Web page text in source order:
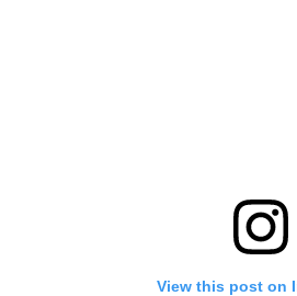
View this post on